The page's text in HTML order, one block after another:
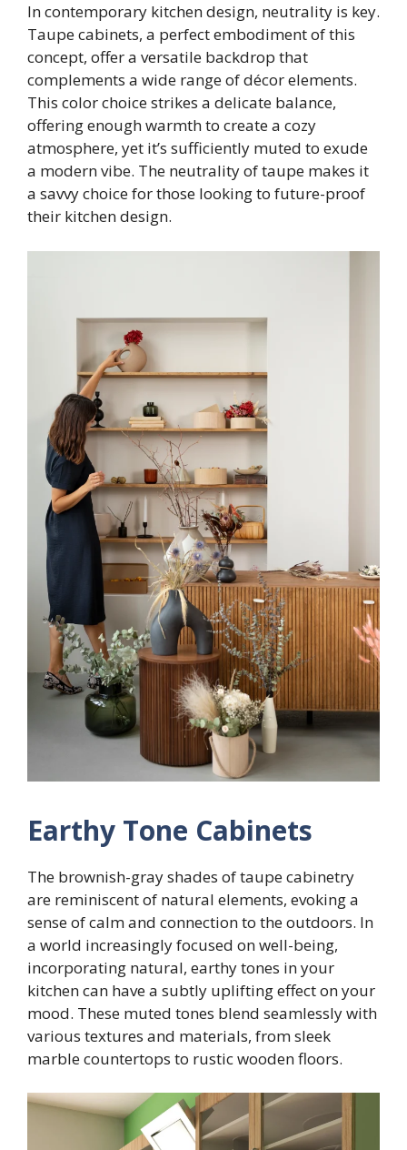
In contemporary kitchen design, neutrality is key.
Taupe cabinets, a perfect embodiment of this
concept, offer a versatile backdrop that
complements a wide range of décor elements.
This color choice strikes a delicate balance,
offering enough warmth to create a cozy
atmosphere, yet it’s sufficiently muted to exude
a modern vibe. The neutrality of taupe makes it
a savvy choice for those looking to future-proof
their kitchen design.
Earthy Tone Cabinets
The brownish-gray shades of taupe cabinetry
are reminiscent of natural elements, evoking a
sense of calm and connection to the outdoors. In
a world increasingly focused on well-being,
incorporating natural, earthy tones in your
kitchen can have a subtly uplifting effect on your
mood. These muted tones blend seamlessly with
various textures and materials, from sleek
marble countertops to rustic wooden floors.